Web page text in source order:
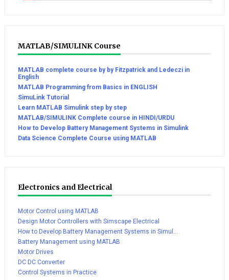
MATLAB/SIMULINK Course
MATLAB complete course by by Fitzpatrick and Ledeczi in
English
MATLAB Programming from Basics in ENGLISH
SimuLink Tutorial
Learn MATLAB Simulink step by step
MATLAB/SIMULINK Complete course in HINDI/URDU
How to Develop Battery Management Systems in Simulink
Data Science Complete Course using MATLAB
Electronics and Electrical
Motor Control using MATLAB
Design Motor Controllers with Simscape Electrical
How to Develop Battery Management Systems in Simul...
Battery Management using MATLAB
Motor Drives
DC DC Converter
Control Systems in Practice